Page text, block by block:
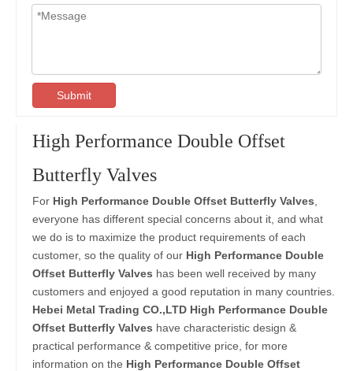
Submit
High Performance Double Offset
Butterfly Valves
For High Performance Double Offset Butterfly Valves
everyone has different special concerns about it, and what
we do is to maximize the product requirements of each
customer, so the quality of our High Performance Double
Offset Butterfly Valves has been well received by many
customers and enjoyed a good reputation in many countries.
Hebei Metal Trading CO.,LTD High Performance Double
Offset Butterfly Valves have characteristic design &
practical performance & competitive price, for more
information on the High Performance Double Offset